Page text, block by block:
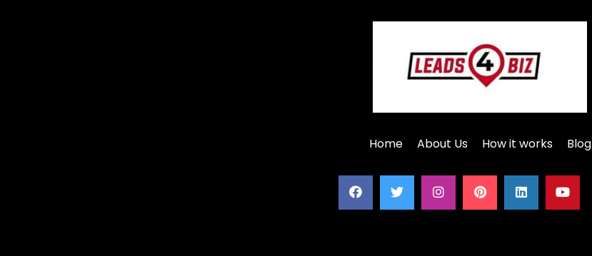
Home About Us How it works Blog